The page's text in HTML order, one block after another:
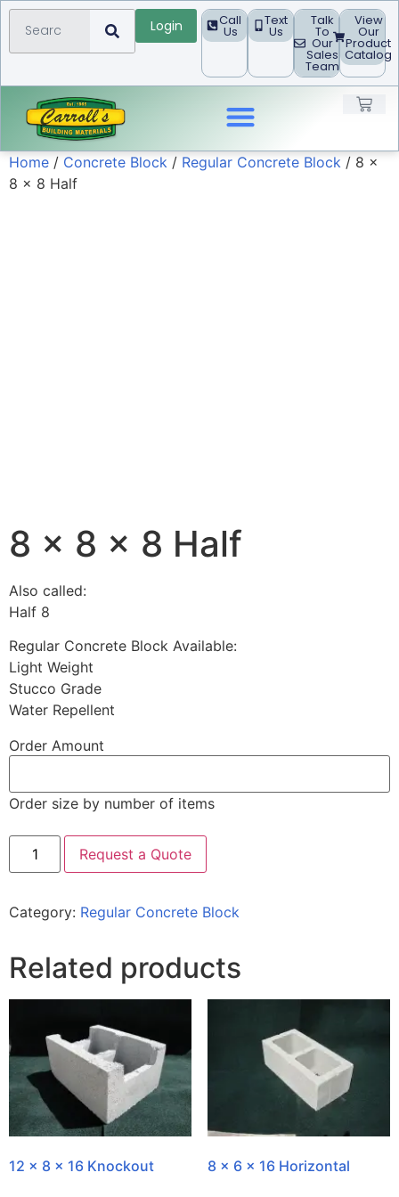
Login Call
Us
Text
Us
Talk
To
Our
Sales
Team
View
Our
Product
Catalog
Home / Concrete Block / Regular Concrete Block / 8 x
8 x 8 Half
8 x 8 x 8 Half
Also called:
Half 8
Regular Concrete Block Available:
Light Weight
Stucco Grade
Water Repellent
Order Amount
Order size by number of items
Request a Quote
Category: Regular Concrete Block
Related products
12 x 8 x 16 Knockout 8 x 6 x 16 Horizontal